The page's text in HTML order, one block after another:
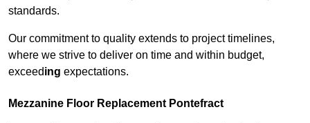
standards.
Our commitment to quality extends to project timelines,
where we strive to deliver on time and within budget,
exceeding expectations.
Mezzanine Floor Replacement Pontefract